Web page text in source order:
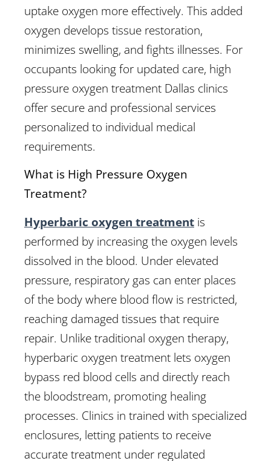
uptake oxygen more effectively. This added
oxygen develops tissue restoration,
minimizes swelling, and fights illnesses. For
occupants looking for updated care, high
pressure oxygen treatment Dallas clinics
offer secure and professional services
personalized to individual medical
requirements.
What is High Pressure Oxygen
Treatment?
Hyperbaric oxygen treatment is
performed by increasing the oxygen levels
dissolved in the blood. Under elevated
pressure, respiratory gas can enter places
of the body where blood flow is restricted,
reaching damaged tissues that require
repair. Unlike traditional oxygen therapy,
hyperbaric oxygen treatment lets oxygen
bypass red blood cells and directly reach
the bloodstream, promoting healing
processes. Clinics in trained with specialized
enclosures, letting patients to receive
accurate treatment under regulated